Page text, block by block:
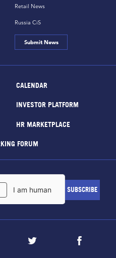
Retail News
Russia CiS
Submit News
CALENDAR
INVESTOR PLATFORM
HR MARKETPLACE
FORUM